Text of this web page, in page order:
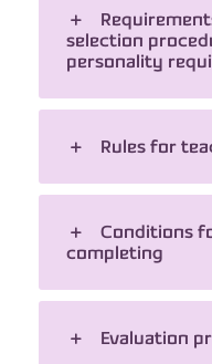
selection
personality
Rules for
Conditions
completing
Evaluation